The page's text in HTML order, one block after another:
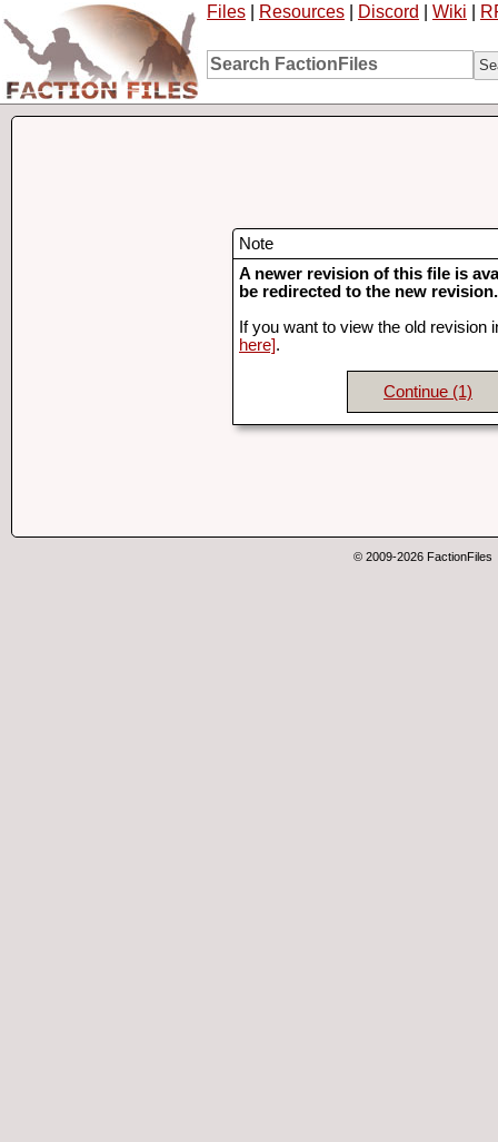
Files Resources Discord Wiki
Note
A newer revision of this file is
be redirected to the new revision.
If you want to view the old revision
here].
Continue (1)
© 2009-2026 FactionFiles